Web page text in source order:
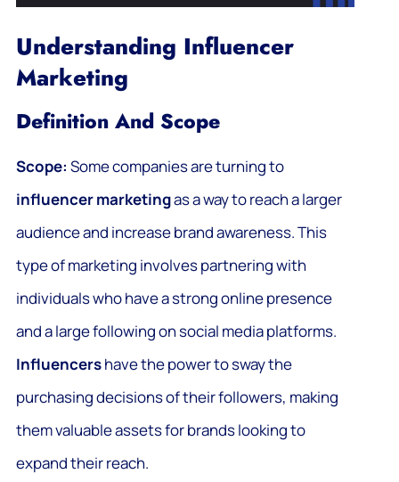
Understanding Influencer
Marketing
Definition And Scope
Scope: Some companies are turning to
influencer marketingas a way to reach a larger
audience and increase brand awareness. This
type of marketing involves partnering with
individuals who have a strong online presence
and a large following on social media platforms.
Influencershave the power to sway the
purchasing decisions of their followers, making
them valuable assets for brands looking to
expand their reach.